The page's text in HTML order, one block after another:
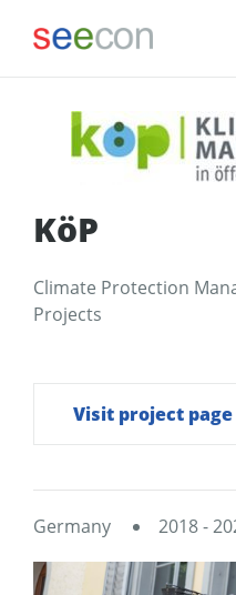
KöP
Climate Protection
Projects
Visit project
Germany 2018 -